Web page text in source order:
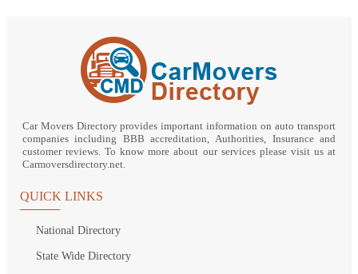
Car Movers Directory provides important information on auto transport
companies including BBB accreditation, Authorities, Insurance and
customer reviews. To know more about our services please visit us at
Carmoversdirectory.net.
QUICK LINKS
National Directory
State Wide Directory